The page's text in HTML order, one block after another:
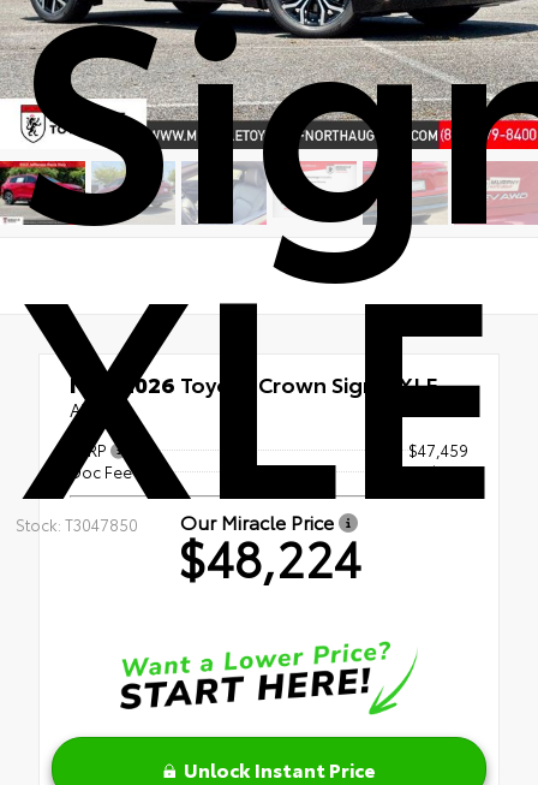
XLE
Stock: T3047850
New 2026 Toyota Crown Signia XLE
AWD
TSRP
$47,459
Doc Fee
+$765
Our Miracle Price
$48,224
Unlock Instant Price